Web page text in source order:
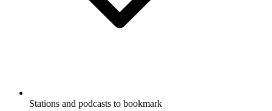
Stations and podcasts to bookmark